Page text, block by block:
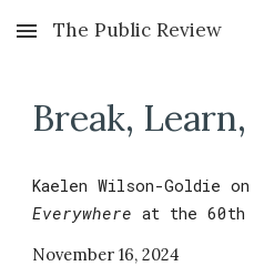
Skip to main content
The Public Review
Break,
Kaelen Wilson-Goldie
Everywhere at the
November 16, 2024